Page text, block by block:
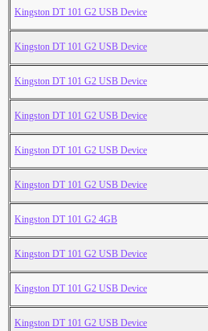
Kingston DT 101 G2 USB Device
Kingston DT 101 G2 USB Device
Kingston DT 101 G2 USB Device
Kingston DT 101 G2 USB Device
Kingston DT 101 G2 USB Device
Kingston DT 101 G2 USB Device
Kingston DT 101 G2 4GB
Kingston DT 101 G2 USB Device
Kingston DT 101 G2 USB Device
Kingston DT 101 G2 USB Device